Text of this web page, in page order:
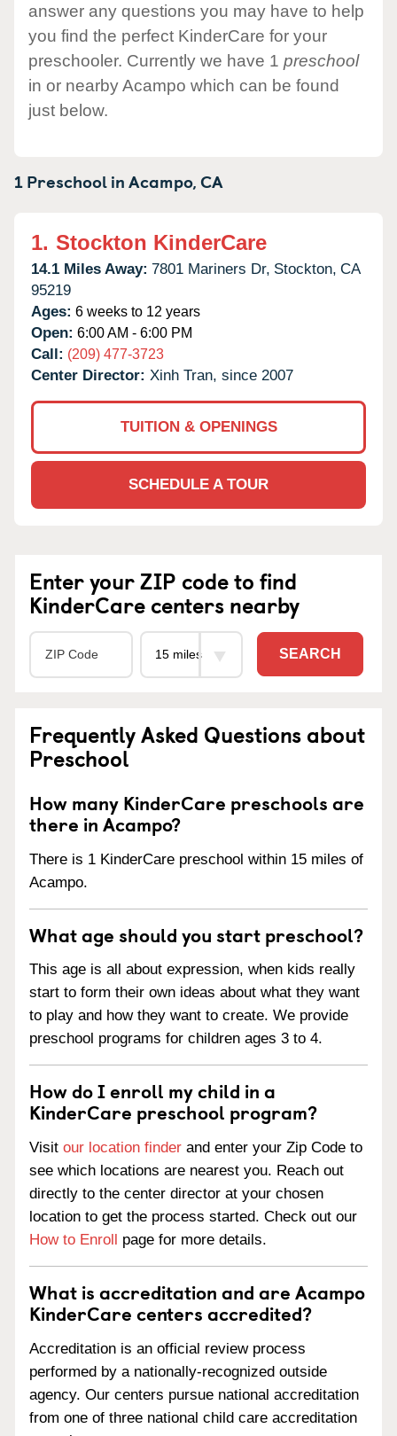
answer any questions you may have to help
you find the perfect KinderCare for your
preschooler. Currently we have 1 preschool
in or nearby Acampo which can be found
just below.
1 Preschool inAcampo,CA
1. Stockton KinderCare
14.1 Miles Away: 7801 Mariners Dr, Stockton, CA
95219
Ages: 6 weeks to 12 years
Open: 6:00 AM - 6:00 PM
Call: (209) 477-3723
Center Director: Xinh Tran, since 2007
TUITION & OPENINGS
SCHEDULE A TOUR
Enter your ZIP code to find
KinderCare centers nearby
SEARCH
Frequently Asked Questions about
Preschool
How many KinderCare preschools are
there in Acampo?
There is 1 KinderCare preschool within 15 miles of
Acampo.
What age should you start preschool?
This age is all about expression, when kids really
start to form their own ideas about what they want
to play and how they want to create. We provide
preschool programs for children ages 3 to 4.
How do I enroll my child in a
KinderCare preschool program?
Visit our location finder and enter your Zip Code to
see which locations are nearest you. Reach out
directly to the center director at your chosen
location to get the process started. Check out our
How to Enroll page for more details.
What is accreditation and are Acampo
KinderCare centers accredited?
Accreditation is an official review process
performed by a nationally-recognized outside
agency. Our centers pursue national accreditation
from one of three national child care accreditation